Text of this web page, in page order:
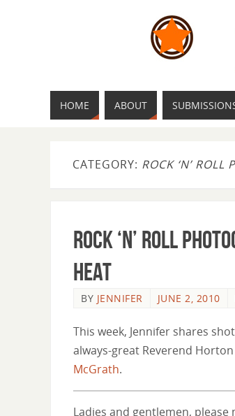
HOME ABOUT
CATEGORY: ROCK ‘N’ ROLL
Rock ‘n’ Roll
Heat
BY JENNIFER JUNE 2, 2010
This week, Jennifer shares
always-great Reverend
McGrath.
Ladies and gentlemen, please